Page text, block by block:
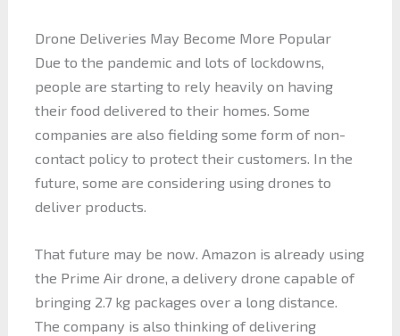
Drone Deliveries May Become More Popular
Due to the pandemic and lots of lockdowns,
people are starting to rely heavily on having
their food delivered to their homes. Some
companies are also fielding some form of non-
contact policy to protect their customers. In the
future, some are considering using drones to
deliver products.
That future may be now. Amazon is already using
the Prime Air drone, a delivery drone capable of
bringing 2.7 kg packages over a long distance.
The company is also thinking of delivering